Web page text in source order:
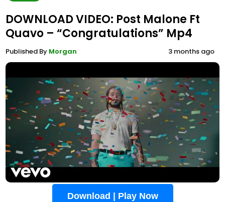
DOWNLOAD VIDEO: Post Malone Ft
Quavo – “Congratulations” Mp4
Published By Morgan 3 months ago
Download | Play Now